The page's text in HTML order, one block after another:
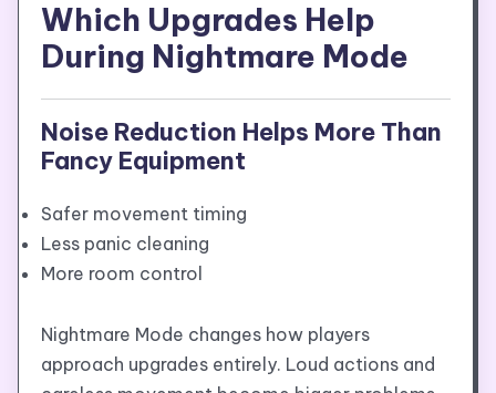
Which Upgrades Help
During Nightmare Mode
Noise Reduction Helps More Than
Fancy Equipment
Safer movement timing
Less panic cleaning
More room control
Nightmare Mode changes how players
approach upgrades entirely. Loud actions and